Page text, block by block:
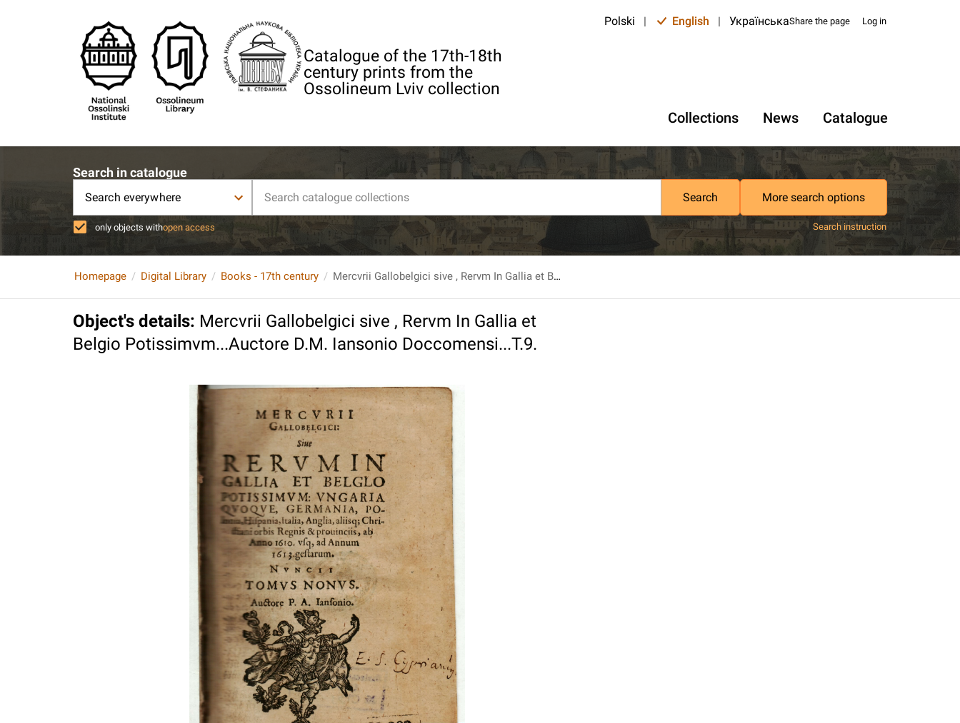
Catalogue of the 17th-18th
century prints from the
Ossolineum Lviv collection
Polski | English | УкраїнськаShare the page Log in
Collections News Catalogue
Search in catalogue
Search everywhere Search More search options
only objects withopen access Search instruction
Homepage Digital Library Books - 17th century Mercvrii Gallobelgici sive , Rervm In Gallia et Belgio Potissimvm...Auctore D.M. Iansonio Doccomensi...T.9.
Object's details: Mercvrii Gallobelgici sive , Rervm In Gallia et
Belgio Potissimvm...Auctore D.M. Iansonio Doccomensi...T.9.